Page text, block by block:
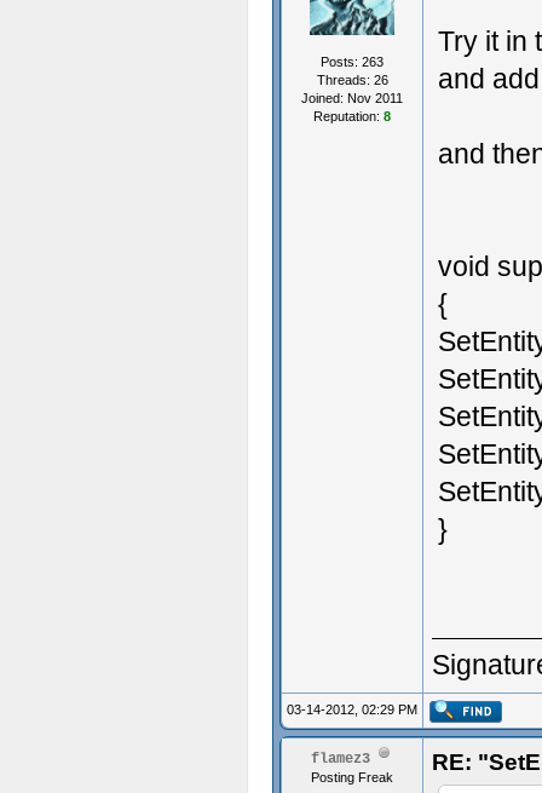
Posts: 263
Threads: 26
Joined: Nov 2011
Reputation: 8
Try it in
and
and
void
{
}
03-14-2012, 02:29 PM
flamez3
Posting Freak
RE: